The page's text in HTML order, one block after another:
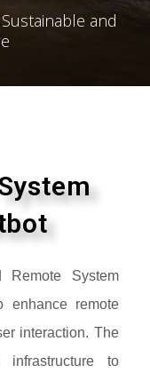
and
System
enhance remote
interaction. The
to